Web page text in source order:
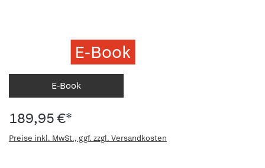
E-Book
E-Book
189,95 €*
Preise inkl. MwSt., ggf. zzgl. Versandkosten